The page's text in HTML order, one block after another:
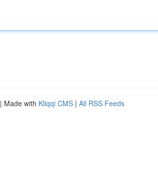
| Made with Kliqqi CMS | All RSS Feeds